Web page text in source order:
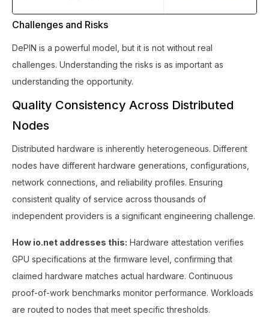
Challenges and Risks
DePIN is a powerful model, but it is not without real
challenges. Understanding the risks is as important as
understanding the opportunity.
Quality Consistency Across Distributed
Nodes
Distributed hardware is inherently heterogeneous. Different
nodes have different hardware generations, configurations,
network connections, and reliability profiles. Ensuring
consistent quality of service across thousands of
independent providers is a significant engineering challenge.
How io.net addresses this: Hardware attestation verifies
GPU specifications at the firmware level, confirming that
claimed hardware matches actual hardware. Continuous
proof-of-work benchmarks monitor performance. Workloads
are routed to nodes that meet specific thresholds.